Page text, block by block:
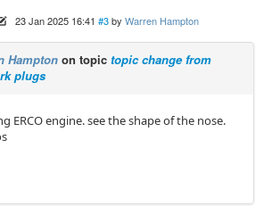
23 Jan 2025 16:41 #3 by Warren Hampton
Hampton on topic topic change from
plugs
ERCO engine. see the shape of the nose.